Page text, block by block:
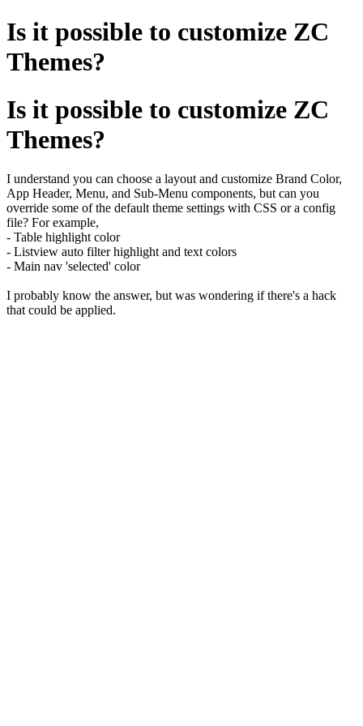
Is it possible to customize ZC
Themes?
Is it possible to customize ZC
Themes?
I understand you can choose a layout and customize Brand Color,
App Header, Menu, and Sub-Menu components, but can you
override some of the default theme settings with CSS or a config
file? For example,
- Table highlight color
- Listview auto filter highlight and text colors
- Main nav 'selected' color
I probably know the answer, but was wondering if there's a hack
that could be applied.